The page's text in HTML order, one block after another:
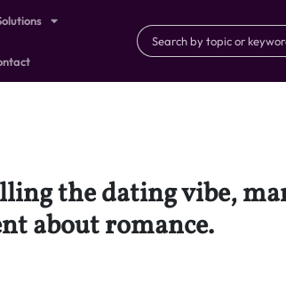
the dating vibe,
about romance.